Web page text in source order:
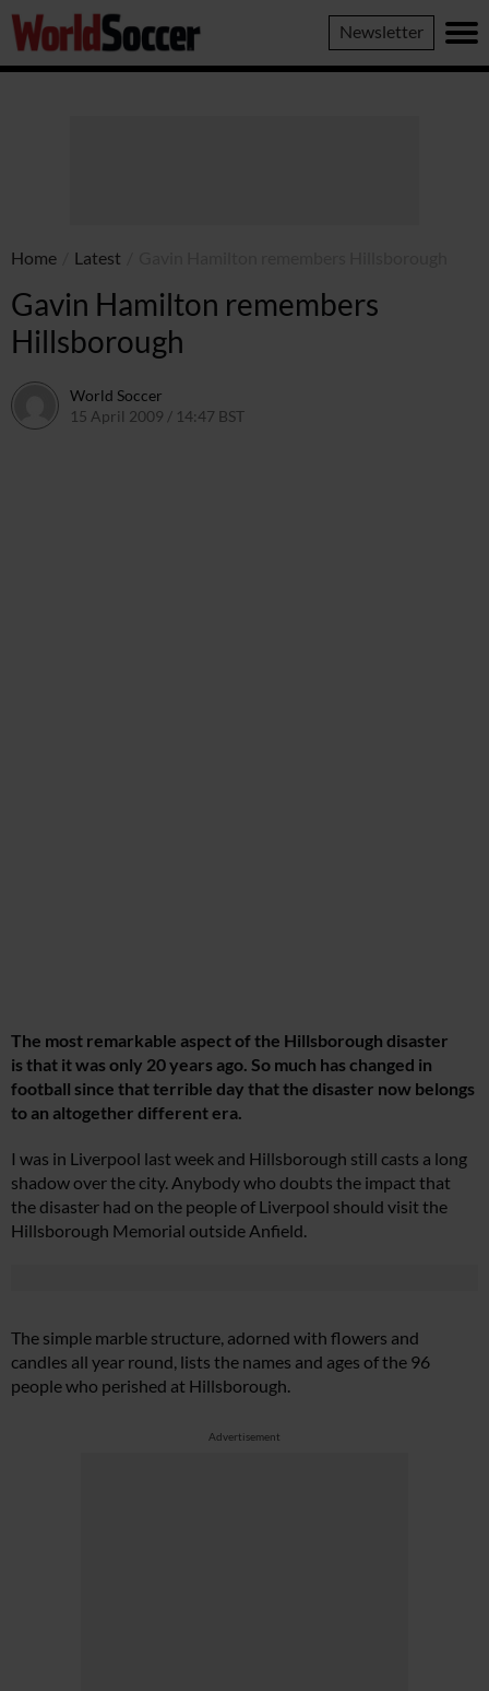
World
Soccer
Newsletter
Home Latest
Gavin Hamilton remembers
Hillsborough
World Soccer
15 April 2009 / 14:47 BST
The most remarkable aspect of the Hillsborough disaster
is that it was only 20 years ago. So much has changed in
football since that terrible day that the disaster now belongs
to an altogether different era.
I was in Liverpool last week and Hillsborough still casts a long
shadow over the city. Anybody who doubts the impact that
the disaster had on the people of Liverpool should visit the
Hillsborough Memorial outside Anfield.
The simple marble structure, adorned with flowers and
candles all year round, lists the names and ages of the 96
people who perished at Hillsborough.
Advertisement